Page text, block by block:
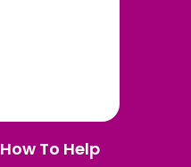
How To Help